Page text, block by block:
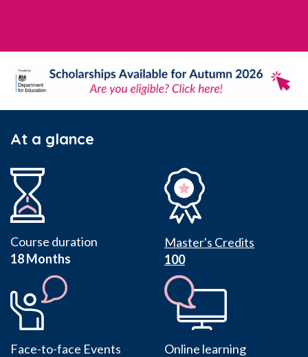
At a glance
Course duration
18 Months
Master's Credits
100
Face-to-face Events
Online learning